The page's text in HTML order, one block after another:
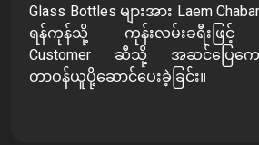
Glass Bottles များအား Laem
ရန်ကုန်သို့ ကုန်းလမ်းခရီးဖြင့်
Customer ဆီသို့ အဆင်ပြေကောင်
တာဝန်ယူပို့ဆောင်ပေးခဲ့ခြင်း။